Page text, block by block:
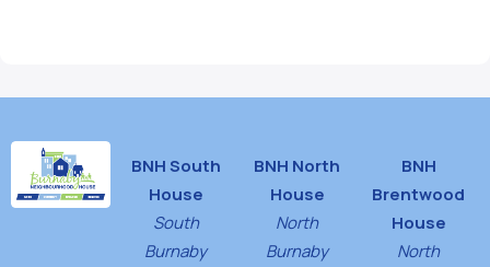
BNH South
House
South
Burnaby
BNH North
House
North
Burnaby
BNH
Brentwood
House
North